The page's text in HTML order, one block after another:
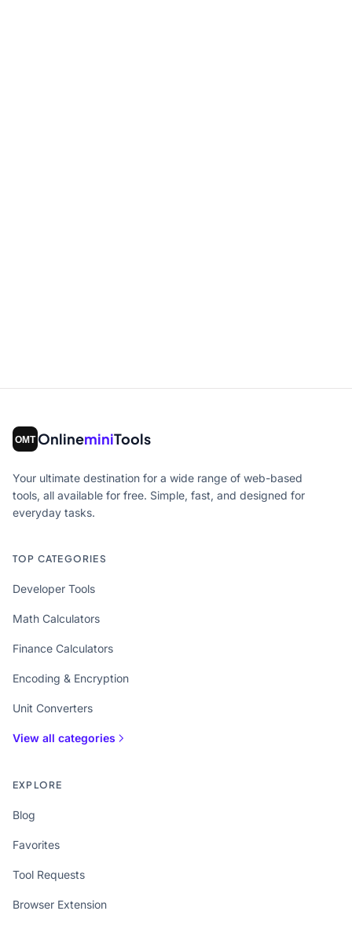
OnlineminiTools
Your ultimate destination for a wide range of web-based
tools, all available for free. Simple, fast, and designed for
everyday tasks.
TOP CATEGORIES
Developer Tools
Math Calculators
Finance Calculators
Encoding & Encryption
Unit Converters
View all categories
EXPLORE
Blog
Favorites
Tool Requests
Browser Extension